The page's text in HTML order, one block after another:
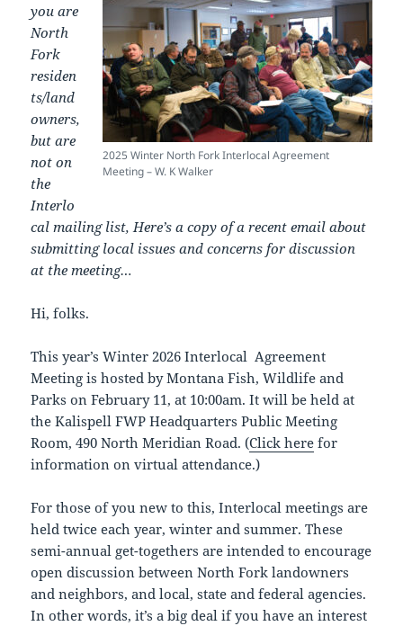
2025 Winter North Fork Interlocal Agreement
Meeting – W. K Walker
you are
North
Fork
residen
ts/land
owners,
but are
not on
the
Interlo
cal mailing list, Here’s a copy of a recent email about
submitting local issues and concerns for discussion
at the meeting…
Hi, folks.
This year’s Winter 2026 Interlocal Agreement
Meeting is hosted by Montana Fish, Wildlife and
Parks on February 11, at 10:00am. It will be held at
the Kalispell FWP Headquarters Public Meeting
Room, 490 North Meridian Road. (Click here for
information on virtual attendance.)
For those of you new to this, Interlocal meetings are
held twice each year, winter and summer. These
semi-annual get-togethers are intended to encourage
open discussion between North Fork landowners
and neighbors, and local, state and federal agencies.
In other words, it’s a big deal if you have an interest